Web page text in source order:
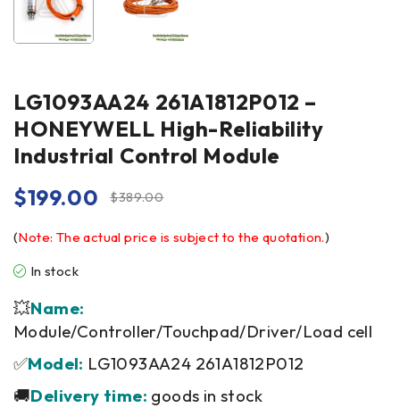
LG1093AA24 261A1812P012 –
HONEYWELL High-Reliability
Industrial Control Module
$389.00
$199.00
(Note: The actual price is subject to the quotation.)
In stock
💥Name:
Module/Controller/Touchpad/Driver/Load cell
✅Model: LG1093AA24 261A1812P012
🚚Delivery time: goods in stock